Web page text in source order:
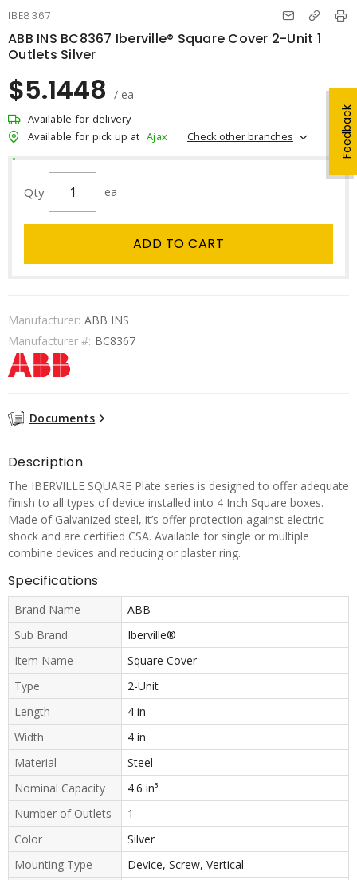
Feedback
IBE8367
ABB INS BC8367 Iberville® Square Cover 2-Unit 1
Outlets Silver
$5.1448 / ea
Available for delivery
Available for pick up at Ajax Check other branches
Qty ea
ADD TO CART
Manufacturer: ABB INS
Manufacturer #: BC8367
Documents
Description
The IBERVILLE SQUARE Plate series is designed to offer adequate
finish to all types of device installed into 4 Inch Square boxes.
Made of Galvanized steel, it’s offer protection against electric
shock and are certified CSA. Available for single or multiple
combine devices and reducing or plaster ring.
Specifications
Brand Name
ABB
Sub Brand
Iberville®
Item Name
Square Cover
Type
2-Unit
Length
4 in
Width
4 in
Material
Steel
Nominal Capacity
4.6 in³
Number of Outlets
1
Color
Silver
Mounting Type
Device, Screw, Vertical